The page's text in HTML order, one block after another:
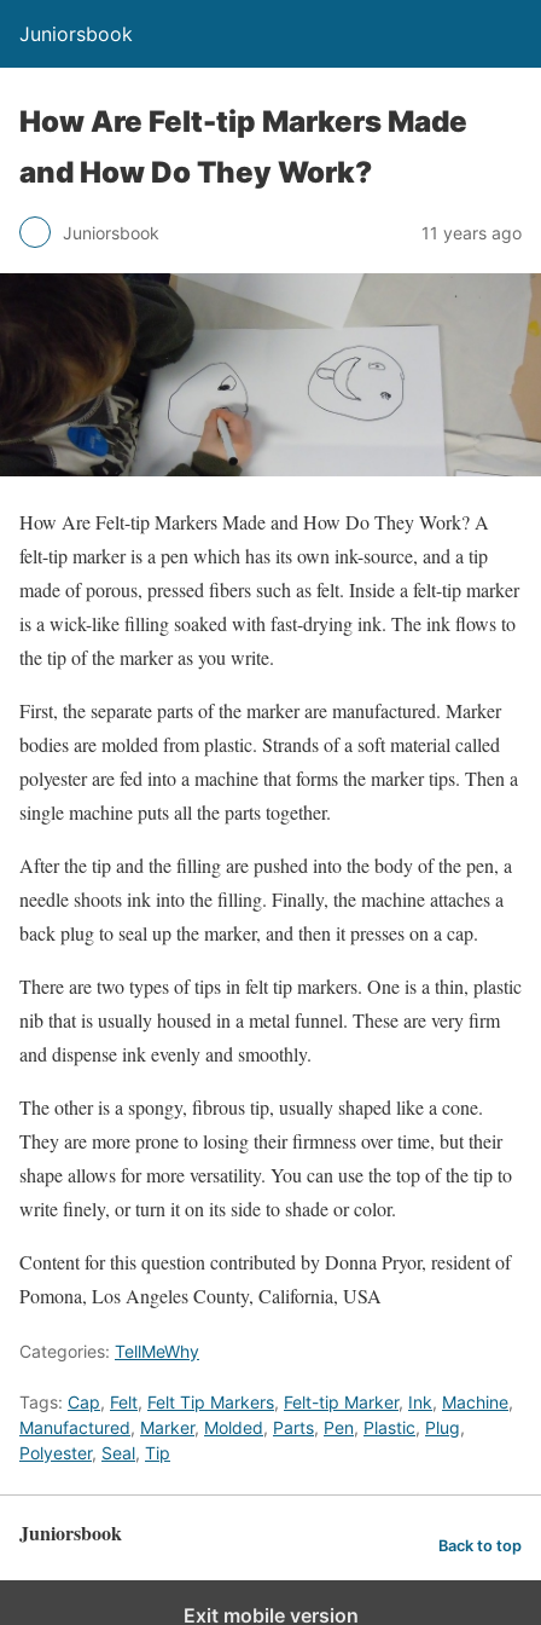
Juniorsbook
How Are Felt-tip Markers Made
and How Do They Work?
Juniorsbook 11 years ago
How Are Felt-tip Markers Made and How Do They Work? A
felt-tip marker is a pen which has its own ink-source, and a tip
made of porous, pressed fibers such as felt. Inside a felt-tip marker
is a wick-like filling soaked with fast-drying ink. The ink flows to
the tip of the marker as you write.
First, the separate parts of the marker are manufactured. Marker
bodies are molded from plastic. Strands of a soft material called
polyester are fed into a machine that forms the marker tips. Then a
single machine puts all the parts together.
After the tip and the filling are pushed into the body of the pen, a
needle shoots ink into the filling. Finally, the machine attaches a
back plug to seal up the marker, and then it presses on a cap.
There are two types of tips in felt tip markers. One is a thin, plastic
nib that is usually housed in a metal funnel. These are very firm
and dispense ink evenly and smoothly.
The other is a spongy, fibrous tip, usually shaped like a cone.
They are more prone to losing their firmness over time, but their
shape allows for more versatility. You can use the top of the tip to
write finely, or turn it on its side to shade or color.
Content for this question contributed by Donna Pryor, resident of
Pomona, Los Angeles County, California, USA
Categories: TellMeWhy
Tags: Cap, Felt, Felt Tip Markers, Felt-tip Marker, Ink, Machine,
Manufactured, Marker, Molded, Parts, Pen, Plastic, Plug,
Polyester, Seal, Tip
Juniorsbook Back to top
Exit mobile version